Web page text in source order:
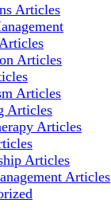
Articles
Articles
Articles
Articles
Articles
Articles
Articles